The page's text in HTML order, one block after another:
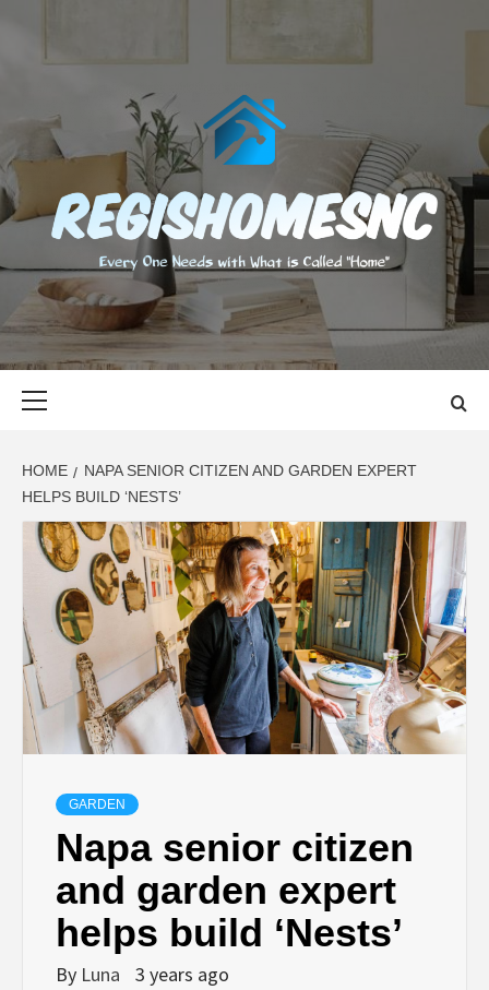
content
EVERY ONE NEEDS WITH WHAT IS CALLED "HOME"
HOME
NAPA SENIOR CITIZEN AND GARDEN EXPERT
HELPS BUILD ‘NESTS’
GARDEN
Napa senior citizen
and garden expert
helps build ‘Nests’
By Luna 3 years ago